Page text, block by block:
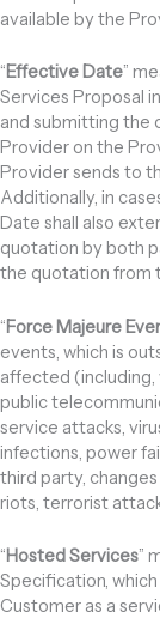
available by the
“Effective Date”
Services Proposal
and submitting the
Provider on the
Provider sends to
Additionally, in
Date shall also
quotation by both
the quotation from
“Force Majeure
events, which is
affected
public
service attacks,
infections, power
third party,
riots, terrorist
“Hosted Services”
Specification,
Customer as a